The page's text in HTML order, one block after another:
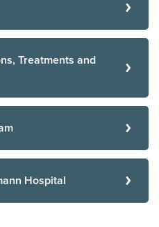
Treatments and
Hospital